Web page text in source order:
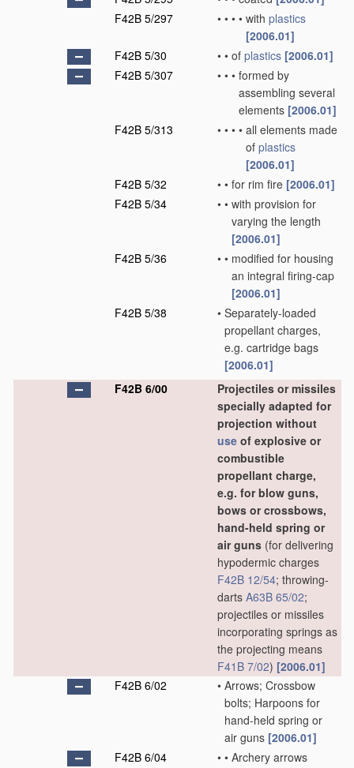
F42B 5/297
• • • • with plastics
[2006.01]
F42B 5/30
• • of plastics [2006.01]
F42B 5/307
• • • formed by
assembling several
elements [2006.01]
F42B 5/313
• • • • all elements made
of plastics
[2006.01]
F42B 5/32
• • for rim fire [2006.01]
F42B 5/34
• • with provision for
varying the length
[2006.01]
F42B 5/36
• • modified for housing
an integral firing-cap
[2006.01]
F42B 5/38
• Separately-loaded
propellant charges,
e.g. cartridge bags
[2006.01]
F42B 6/00
Projectiles or missiles
specially adapted for
projection without
use of explosive or
combustible
propellant charge,
e.g. for blow guns,
bows or crossbows,
hand-held spring or
air guns (for delivering
hypodermic charges
F42B 12/54; throwing-
darts A63B 65/02;
projectiles or missiles
incorporating springs as
the projecting means
F41B 7/02) [2006.01]
F42B 6/02
• Arrows; Crossbow
bolts; Harpoons for
hand-held spring or
air guns [2006.01]
F42B 6/04
• • Archery arrows